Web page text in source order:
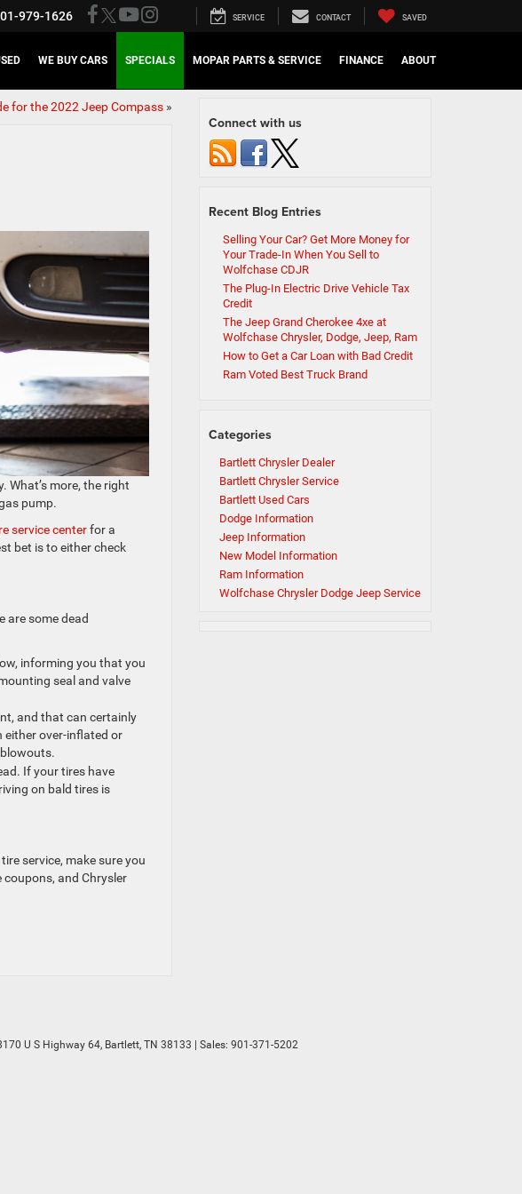
979-1626 SERVICE CONTACT SAVED
WE BUY CARS SPECIALS MOPAR PARTS & SERVICE FINANCE ABOUT
for the 2022 Jeep Compass»
What’s more, the right
pump.
service centerfor a
bet is to either check
are some dead
informing you that you
seal and valve
and that can certainly
either over-inflated or
If your tires have
on bald tires is
service, make sure you
coupons, and Chrysler
Connect with us
Recent Blog Entries
Selling Your Car? Get More Money for
Your Trade-In When You Sell to
Wolfchase CDJR
The Plug-In Electric Drive Vehicle Tax
Credit
The Jeep Grand Cherokee 4xe at
Wolfchase Chrysler, Dodge, Jeep, Ram
How to Get a Car Loan with Bad Credit
Ram Voted Best Truck Brand
Categories
Bartlett Chrysler Dealer
Bartlett Chrysler Service
Bartlett Used Cars
Dodge Information
Jeep Information
New Model Information
Ram Information
Wolfchase Chrysler Dodge Jeep Service
U S Highway 64, Bartlett, TN 38133 | Sales: 901-371-5202